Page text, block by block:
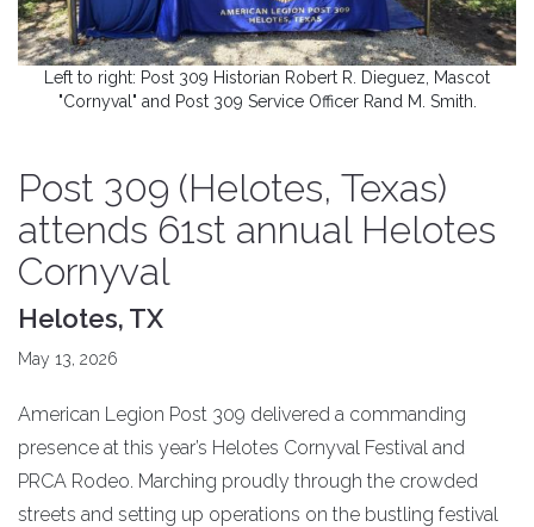
Left to right: Post 309 Historian Robert R. Dieguez, Mascot
"Cornyval" and Post 309 Service Officer Rand M. Smith.
Post 309 (Helotes, Texas)
attends 61st annual Helotes
Cornyval
Helotes, TX
May 13, 2026
American Legion Post 309 delivered a commanding
presence at this year’s Helotes Cornyval Festival and
PRCA Rodeo. Marching proudly through the crowded
streets and setting up operations on the bustling festival